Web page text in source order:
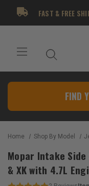
FAST & FREE
FIND
Home Shop By Model
Mopar Intake
& XK with 4.7L